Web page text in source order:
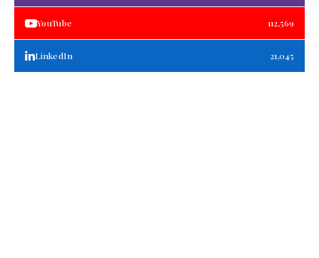
YouTube 112,569
LinkedIn 21,045